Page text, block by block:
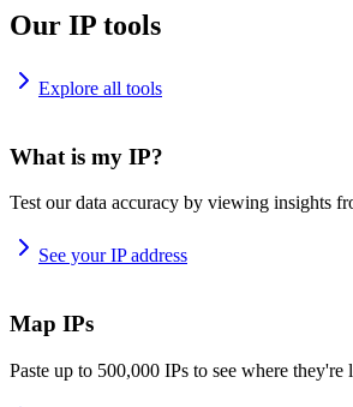
Our IP tools
Explore all tools
What is my IP?
Test our data accuracy by viewing insights
See your IP address
Map IPs
Paste up to 500,000 IPs to see where they're